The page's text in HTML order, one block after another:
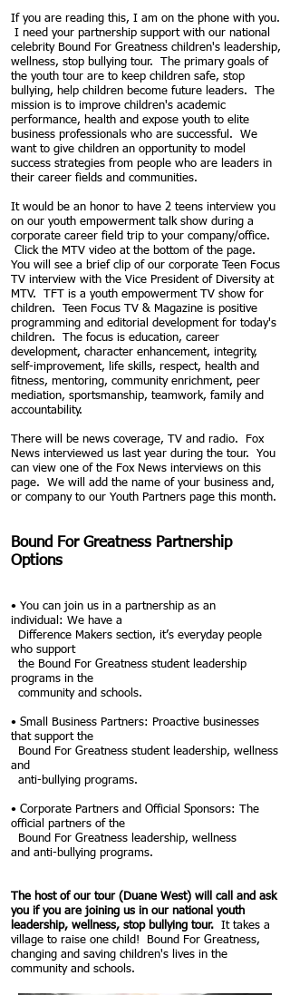
If you are reading this, I am on the phone with you.
I need your partnership support with our national
celebrity Bound For Greatness children's leadership,
wellness, stop bullying tour. The primary goals of
the youth tour are to keep children safe, stop
bullying, help children become future leaders. The
mission is to improve children's academic
performance, health and expose youth to elite
business professionals who are successful. We
want to give children an opportunity to model
success strategies from people who are leaders in
their career fields and communities.
It would be an honor to have 2 teens interview you
on our youth empowerment talk show during a
corporate career field trip to your company/office.
Click the MTV video at the bottom of the page.
You will see a brief clip of our corporate Teen Focus
TV interview with the Vice President of Diversity at
MTV. TFT is a youth empowerment TV show for
children. Teen Focus TV & Magazine is positive
programming and editorial development for today's
children. The focus is education, career
development, character enhancement, integrity,
self-improvement, life skills, respect, health and
fitness, mentoring, community enrichment, peer
mediation, sportsmanship, teamwork, family and
accountability.
There will be news coverage, TV and radio. Fox
News interviewed us last year during the tour. You
can view one of the Fox News interviews on this
page. We will add the name of your business and,
or company to our Youth Partners page this month.
Bound For Greatness Partnership
Options
• You can join us in a partnership as an
individual: We have a
Difference Makers section, it’s everyday people
who support
the Bound For Greatness student leadership
programs in the
community and schools.
• Small Business Partners: Proactive businesses
that support the
Bound For Greatness student leadership, wellness
and
anti-bullying programs.
• Corporate Partners and Official Sponsors: The
official partners of the
Bound For Greatness leadership, wellness
and anti-bullying programs.
The host of our tour (Duane West) will call and ask
you if you are joining us in our national youth
leadership, wellness, stop bullying tour. It takes a
village to raise one child! Bound For Greatness,
changing and saving children's lives in the
community and schools.